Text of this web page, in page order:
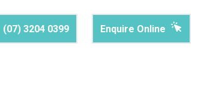
(07) 3204 0399 Enquire Online